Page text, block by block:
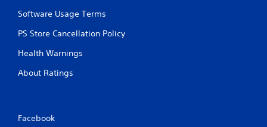
Software Usage Terms
PS Store Cancellation Policy
Health Warnings
About Ratings
Facebook